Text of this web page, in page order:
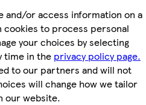
and/or access information on a
cookies to process personal
your choices by selecting
time in the privacy policy page.
to our partners and will not
will change how we tailor
our website.